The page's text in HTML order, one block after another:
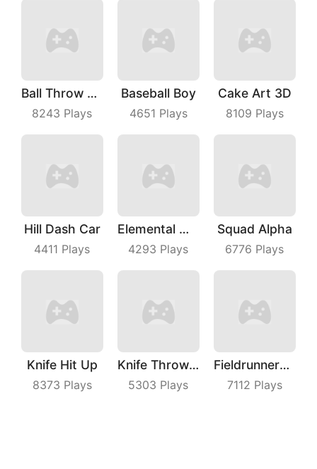
Ball Throw Fight
8243 Plays
Baseball Boy
4651 Plays
Cake Art 3D
8109 Plays
Hill Dash Car
4411 Plays
Elemental Master
4293 Plays
Squad Alpha
6776 Plays
Knife Hit Up
8373 Plays
Knife Throwing Master
5303 Plays
Fieldrunners TD
7112 Plays